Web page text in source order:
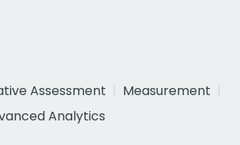
Assessment
Measurement
Analytics